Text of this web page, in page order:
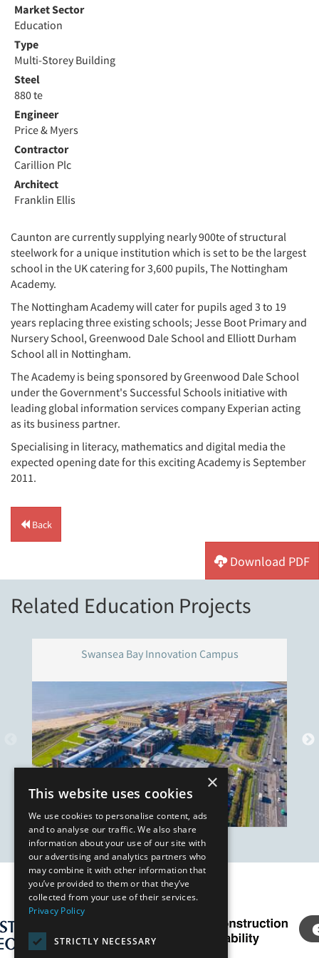
Market Sector
Education
Type
Multi-Storey Building
Steel
880 te
Engineer
Price & Myers
Contractor
Carillion Plc
Architect
Franklin Ellis
Caunton are currently supplying nearly 900te of structural
steelwork for a unique institution which is set to be the largest
school in the UK catering for 3,600 pupils, The Nottingham
Academy.
The Nottingham Academy will cater for pupils aged 3 to 19
years replacing three existing schools; Jesse Boot Primary and
Nursery School, Greenwood Dale School and Elliott Durham
School all in Nottingham.
The Academy is being sponsored by Greenwood Dale School
under the Government's Successful Schools initiative with
leading global information services company Experian acting
as its business partner.
Specialising in literacy, mathematics and digital media the
expected opening date for this exciting Academy is September
2011.
Back
Download PDF
Related Education Projects
Swansea Bay Innovation Campus
Our Affiliates
×
This website uses cookies
We use cookies to personalise content, ads
and to analyse our traffic. We also share
information about your use of our site with
our advertising and analytics partners who
may combine it with other information that
you’ve provided to them or that they’ve
collected from your use of their services.
Privacy Policy
STRICTLY NECESSARY